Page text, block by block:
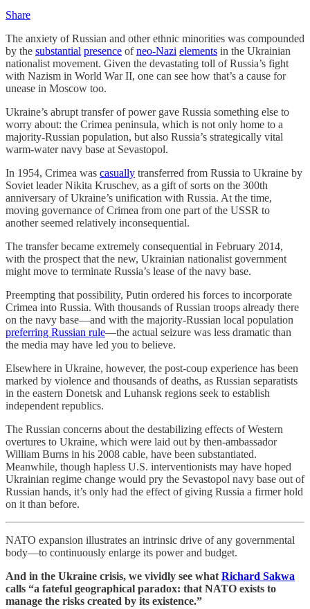
Share
The anxiety of Russian and other ethnic minorities was compounded
by the substantial presence ofneo-Nazi elements in the Ukrainian
nationalist movement. Given the devastating toll of Russia’s fight
with Nazism in World War II, one can see how that’s a cause for
unease in Moscow too.
Ukraine’s abrupt transfer of power gave Russia something else to
worry about: the Crimea peninsula, which is not only home to a
majority-Russian population, but also Russia’s strategically vital
warm-water navy base at Sevastopol.
In 1954, Crimea was casually transferred from Russia to Ukraine by
Soviet leader Nikita Kruschev, as a gift of sorts on the 300th
anniversary of Ukraine’s unification with Russia. At the time,
moving governance of Crimea from one part of the USSR to
another seemed relatively inconsequential.
The transfer became extremely consequential in February 2014,
with the prospect that the new, Ukrainian nationalist government
might move to terminate Russia’s lease of the navy base.
Preempting that possibility, Putin ordered his forces to incorporate
Crimea into Russia. With thousands of Russian troops already there
on the navy base—and with the majority-Russian local population
preferring Russian rule—the actual seizure was less dramatic than
the media may have led you to believe.
Elsewhere in Ukraine, however, the post-coup experience has been
marked by violence and thousands of deaths, as Russian separatists
in the eastern Donetsk and Luhansk regions seek to establish
independent republics.
The Russian concerns about the destabilizing effects of Western
overtures to Ukraine, which were laid out by then-ambassador
William Burns in his 2008 cable, have been substantiated.
Meanwhile, though hapless U.S. interventionists may have hoped
Ukrainian regime change would pry the Sevastopol navy base out of
Russian hands, it’s only had the effect of giving Russia a firmer hold
on it than before.
NATO expansion illustrates an intrinsic drive of any governmental
body—to continuously enlarge its power and budget.
And in the Ukraine crisis, we vividly see what Richard Sakwa
calls “a fateful geographical paradox: that NATO exists to
manage the risks created by its existence.”